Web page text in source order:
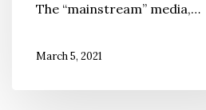
Midst
Renewed
The “mainstream” media,…
March 5, 2021